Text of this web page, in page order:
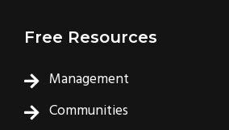
Free Resources
Management
Communities